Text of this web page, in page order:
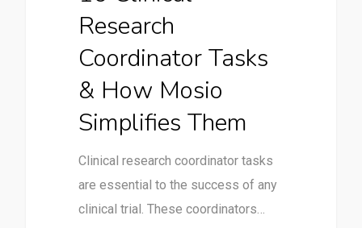
Research
Coordinator Tasks
& How Mosio
Simplifies Them
Clinical research coordinator tasks
are essential to the success of any
clinical trial. These coordinators…